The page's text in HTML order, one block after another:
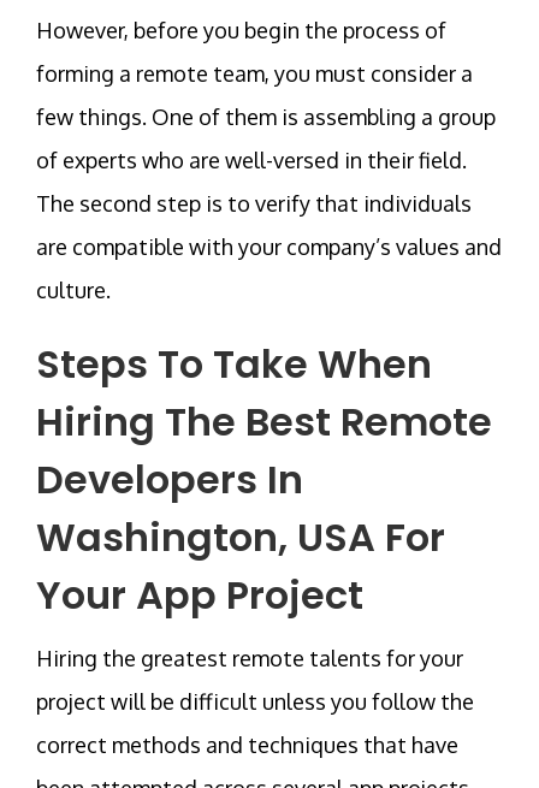
However, before you begin the process of
forming a remote team, you must consider a
few things. One of them is assembling a group
of experts who are well-versed in their field.
The second step is to verify that individuals
are compatible with your company’s values and
culture.
Steps To Take When
Hiring The Best Remote
Developers In
Washington, USA For
Your App Project
Hiring the greatest remote talents for your
project will be difficult unless you follow the
correct methods and techniques that have